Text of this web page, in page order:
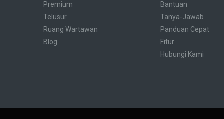
Premium
Telusur
Ruang Wartawan
Blog
Bantuan
Tanya-Jawab
Panduan Cepat
Fitur
Hubungi Kami